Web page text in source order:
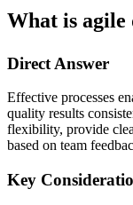
What is agile
Direct Answer
Effective processes
quality results
flexibility, provide
based on team
Key